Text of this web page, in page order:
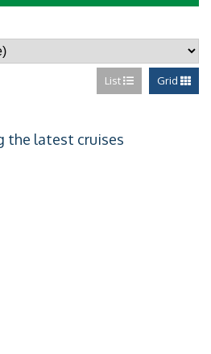
Ultra Spacious
List Grid
the latest cruises